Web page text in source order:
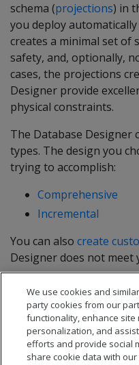
schema (projections) in
you deploy
creates a minimal set of
safety, and, optionally,
cases, the projections
Designer provide
physical constraints.
The Database Designer
types. The design you
trying to accomplish:
Comprehensive
Incremental
You can also create
Designer does not meet
For detailed information,
design.
We use cookies and
party cookies from our
functionality, enhance
personalization, and
efforts and provide social
share cookie data with